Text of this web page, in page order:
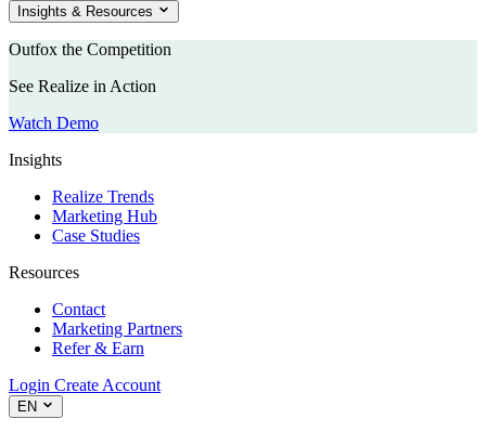
Insights & Resources
Outfox the Competition
See Realize in Action
Watch Demo
Insights
Realize Trends
Marketing Hub
Case Studies
Resources
Contact
Marketing Partners
Refer & Earn
Login Create Account
EN